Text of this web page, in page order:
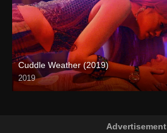
Cuddle Weather (2019)
2019
Full HD (1080p)
Advertisement